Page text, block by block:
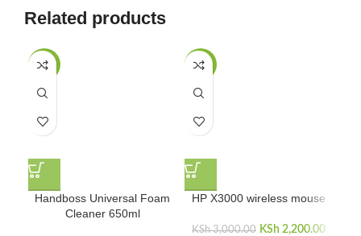
Related products
-27%
Handboss Universal Foam
Cleaner 650ml
-27%
HP X3000 wireless mouse
KSh3,000.00
Original price
KSh 2,200.00